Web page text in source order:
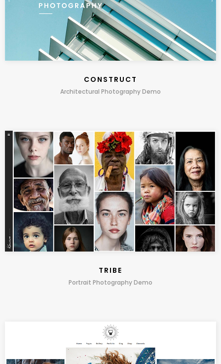
CONSTRUCT
Architectural Photography Demo
TRIBE
Portrait Photography Demo